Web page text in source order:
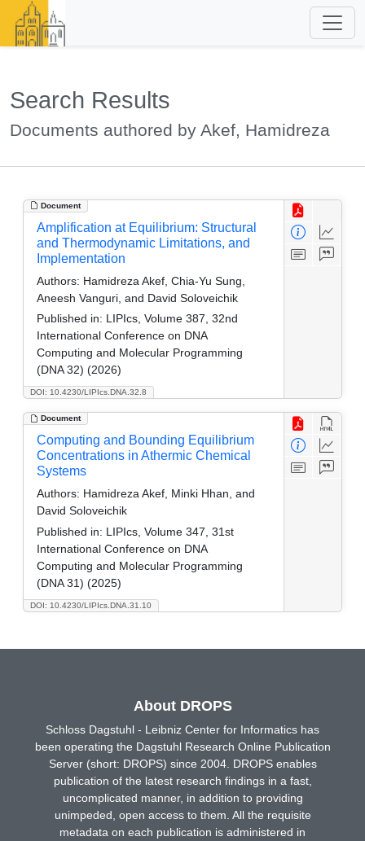
Search Results
Documents authored by Akef, Hamidreza
Document
DOI: 10.4230/LIPIcs.DNA.32.8
Amplification at Equilibrium: Structural
and Thermodynamic Limitations, and
Implementation
Authors: Hamidreza Akef, Chia-Yu Sung,
Aneesh Vanguri, and David Soloveichik
Published in: LIPIcs, Volume 387, 32nd
International Conference on DNA
Computing and Molecular Programming
(DNA 32) (2026)
Document
DOI: 10.4230/LIPIcs.DNA.31.10
Computing and Bounding Equilibrium
Concentrations in Athermic Chemical
Systems
Authors: Hamidreza Akef, Minki Hhan, and
David Soloveichik
Published in: LIPIcs, Volume 347, 31st
International Conference on DNA
Computing and Molecular Programming
(DNA 31) (2025)
About DROPS
Schloss Dagstuhl - Leibniz Center for Informatics has
been operating the Dagstuhl Research Online Publication
Server (short: DROPS) since 2004. DROPS enables
publication of the latest research findings in a fast,
uncomplicated manner, in addition to providing
unimpeded, open access to them. All the requisite
metadata on each publication is administered in